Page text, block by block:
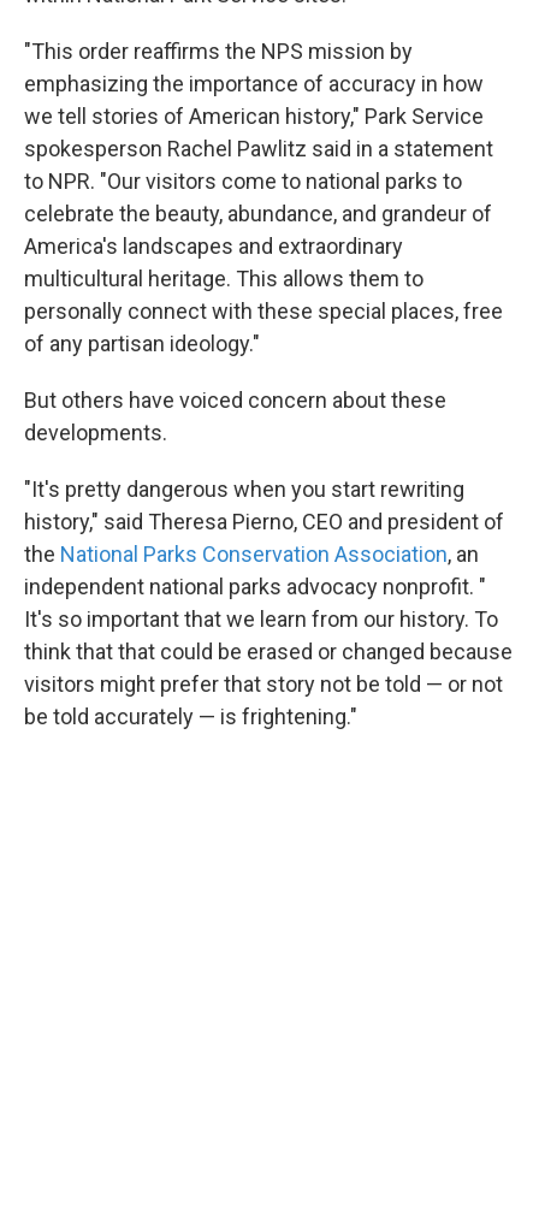
"This order reaffirms the NPS mission by
emphasizing the importance of accuracy in how
we tell stories of American history," Park Service
spokesperson Rachel Pawlitz said in a statement
to NPR. "Our visitors come to national parks to
celebrate the beauty, abundance, and grandeur of
America's landscapes and extraordinary
multicultural heritage. This allows them to
personally connect with these special places, free
of any partisan ideology."
But others have voiced concern about these
developments.
"It's pretty dangerous when you start rewriting
history," said Theresa Pierno, CEO and president of
the National Parks Conservation Association, an
independent national parks advocacy nonprofit. "
It's so important that we learn from our history. To
think that that could be erased or changed because
visitors might prefer that story not be told — or not
be told accurately — is frightening."